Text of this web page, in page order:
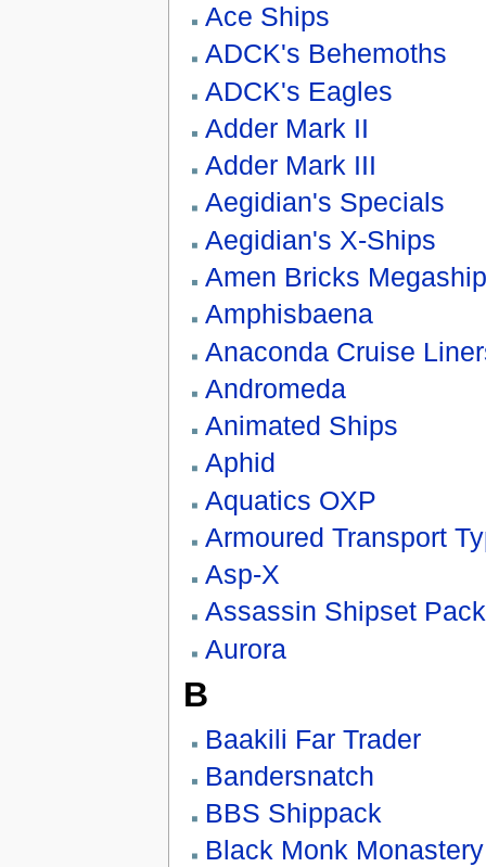
Ace Ships
ADCK's Behemoths
ADCK's Eagles
Adder Mark II
Adder Mark III
Aegidian's Specials
Aegidian's X-Ships
Amen Bricks
Amphisbaena
Anaconda Cruise
Andromeda
Animated Ships
Aphid
Aquatics OXP
Armoured Transport
Asp-X
Assassin Shipset Pack
Aurora
B
Baakili Far Trader
Bandersnatch
BBS Shippack
Black Monk Monastery